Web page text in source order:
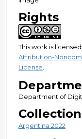
Rights
This work is
Attribution-
License.
Department of
Collection
Argentina 2022